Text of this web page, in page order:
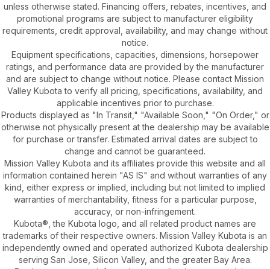
unless otherwise stated. Financing offers, rebates, incentives, and
promotional programs are subject to manufacturer eligibility
requirements, credit approval, availability, and may change without
notice.
Equipment specifications, capacities, dimensions, horsepower
ratings, and performance data are provided by the manufacturer
and are subject to change without notice. Please contact Mission
Valley Kubota to verify all pricing, specifications, availability, and
applicable incentives prior to purchase.
Products displayed as "In Transit," "Available Soon," "On Order," or
otherwise not physically present at the dealership may be available
for purchase or transfer. Estimated arrival dates are subject to
change and cannot be guaranteed.
Mission Valley Kubota and its affiliates provide this website and all
information contained herein "AS IS" and without warranties of any
kind, either express or implied, including but not limited to implied
warranties of merchantability, fitness for a particular purpose,
accuracy, or non-infringement.
Kubota®, the Kubota logo, and all related product names are
trademarks of their respective owners. Mission Valley Kubota is an
independently owned and operated authorized Kubota dealership
serving San Jose, Silicon Valley, and the greater Bay Area.